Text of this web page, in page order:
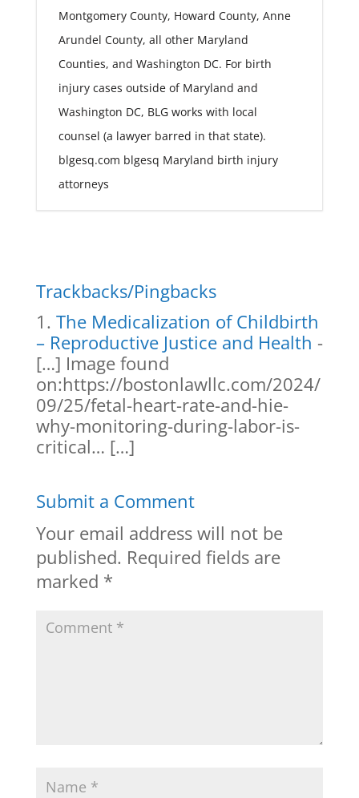
Montgomery County, Howard County, Anne
Arundel County, all other Maryland
Counties, and Washington DC. For birth
injury cases outside of Maryland and
Washington DC, BLG works with local
counsel (a lawyer barred in that state).
blgesq.com blgesq Maryland birth injury
attorneys
Trackbacks/Pingbacks
The Medicalization of Childbirth
– Reproductive Justice and Health -
[…] Image found
on:https://bostonlawllc.com/2024/
09/25/fetal-heart-rate-and-hie-
why-monitoring-during-labor-is-
critical… […]
Submit a Comment
Your email address will not be
published. Required fields are
marked *